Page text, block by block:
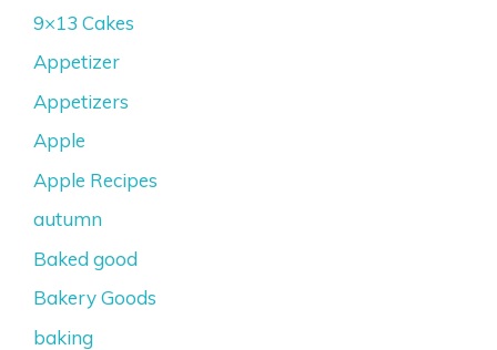
9×13 Cakes
Appetizer
Appetizers
Apple
Apple Recipes
autumn
Baked good
Bakery Goods
baking